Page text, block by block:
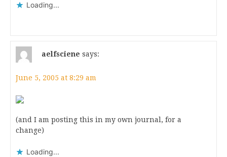
Loading...
aelfsciene says:
June 5, 2005 at 8:29 am
(and I am posting this in my own journal, for a
change)
Loading...